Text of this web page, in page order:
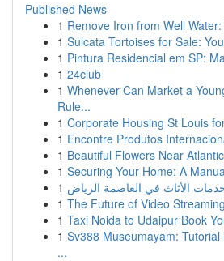
Published News
1 Remove Iron from Well
1 Sulcata Tortoises for Sale:
1 Pintura Residencial em SP:
1 24club
1 Whenever Can Market a
Rule...
1 Corporate Housing St Louis
1 Encontre Produtos
1 Beautiful Flowers Near
1 Securing Your Home: A
1
1 The Future of Video
1 Taxi Noida to Udaipur Book
1 Sv388 Museumayam:
...